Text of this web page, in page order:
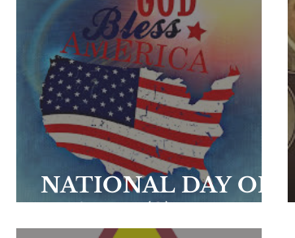
Salvation Temptation Generational
Encouraging Others Fellowship
NATIONAL DAY OF
PRAYER (2)